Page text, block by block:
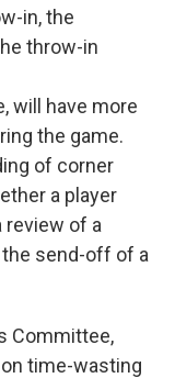
in, the
throw-in
will have more
the game.
of corner
a player
review of a
send-off of a
Committee,
time-wasting